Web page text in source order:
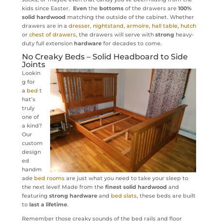
kids since Easter. Even the bottomsof the drawers are 100%
solid hardwood matching the outside of the cabinet. Whether
drawers are in a dresser, nightstand, armoire, hall table, hutch
or chest of drawers, the drawers will serve with strong heavy-
duty full extension hardwarefor decades to come.
No Creaky Beds – Solid Headboard to Side
Joints
Lookin
g for
a bed t
hat’s
truly
one of
a kind?
Our
custom
design
ed
handm
ade bed roomsare just what you need to take your sleep to
the next level! Made from the finest solid hardwood and
featuring strong hardwareand bed slats, these beds are built
to last a lifetime.
Remember those creaky sounds of the bed rails and floor